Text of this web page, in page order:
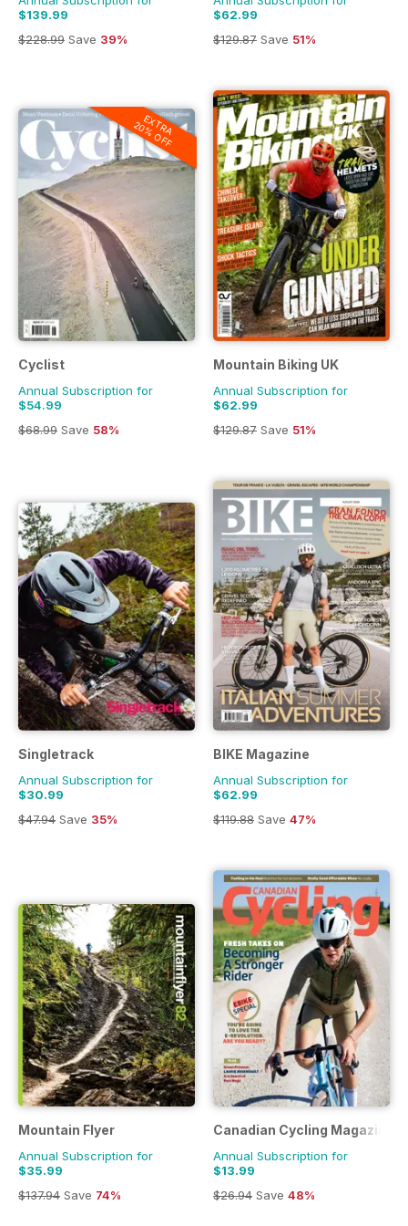
$139.99
$228.99 Save 39%
$62.99
$129.87 Save 51%
EXTRA
20% OFF
Cyclist
Annual Subscription for
$54.99
$68.99 Save 58%
Mountain Biking UK
Annual Subscription for
$62.99
$129.87 Save 51%
Singletrack
Annual Subscription for
$30.99
$47.94 Save 35%
BIKE Magazine
Annual Subscription for
$62.99
$119.88 Save 47%
Mountain Flyer
Annual Subscription for
$35.99
$137.94 Save 74%
Canadian Cycling Magazine
Annual Subscription for
$13.99
$26.94 Save 48%